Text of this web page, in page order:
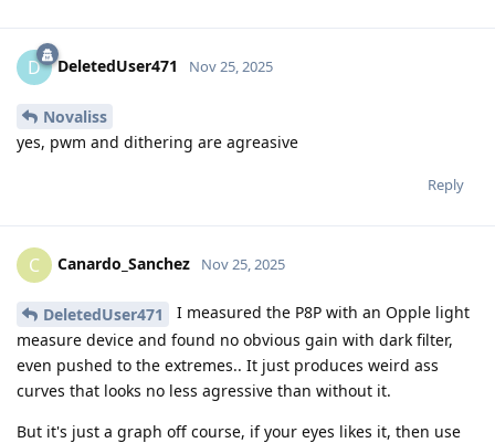
D DeletedUser471 Nov 25, 2025
Novaliss
yes, pwm and dithering are agreasive
Reply
C Canardo_Sanchez Nov 25, 2025
DeletedUser471
I measured the P8P with an Opple light
measure device and found no obvious gain with dark filter,
even pushed to the extremes.. It just produces weird ass
curves that looks no less agressive than without it.
But it's just a graph off course, if your eyes likes it, then use